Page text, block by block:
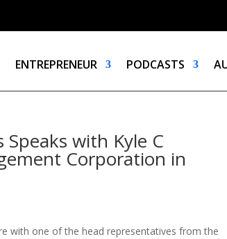
ENTREPRENEUR PODCASTS
with Kyle C
Corporation in
with one of the head representatives from the